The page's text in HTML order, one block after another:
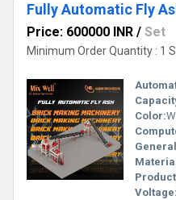
Fully Automatic Fly
Price: 600000 INR / Set
Minimum Order Quantity : 1
Color:
Voltage: